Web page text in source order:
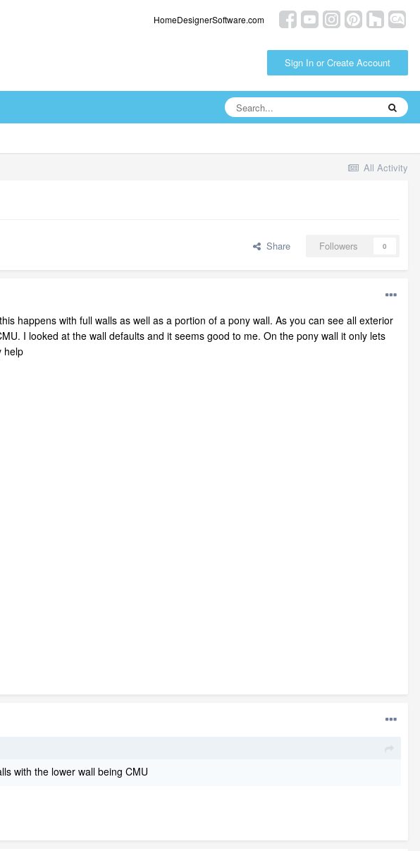
HomeDesignerSoftware.com
Sign In or Create Account
All Activity
Share Followers 0
happens with full walls as well as a portion of a pony wall. As you can see all exterior
I looked at the wall defaults and it seems good to me. On the pony wall it only lets
help
with the lower wall being CMU